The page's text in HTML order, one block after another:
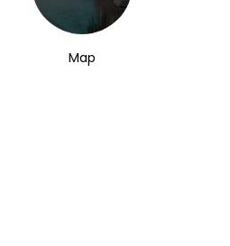
Map